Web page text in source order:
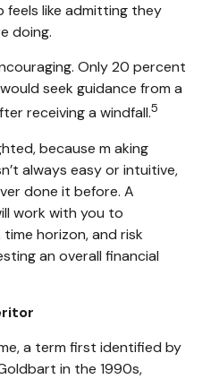
feels like admitting they
doing.
Only 20 percent
seek guidance from a
receiving a windfall.5
because m aking
always easy or intuitive,
done it before. A
work with you to
horizon, and risk
an overall financial
a term first identified by
in the 1990s,